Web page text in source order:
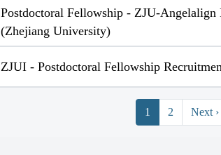
Postdoctoral Fellowship - ZJU-
(Zhejiang University)
ZJUI - Postdoctoral Fellowship
Pagination
1 2 Next ›